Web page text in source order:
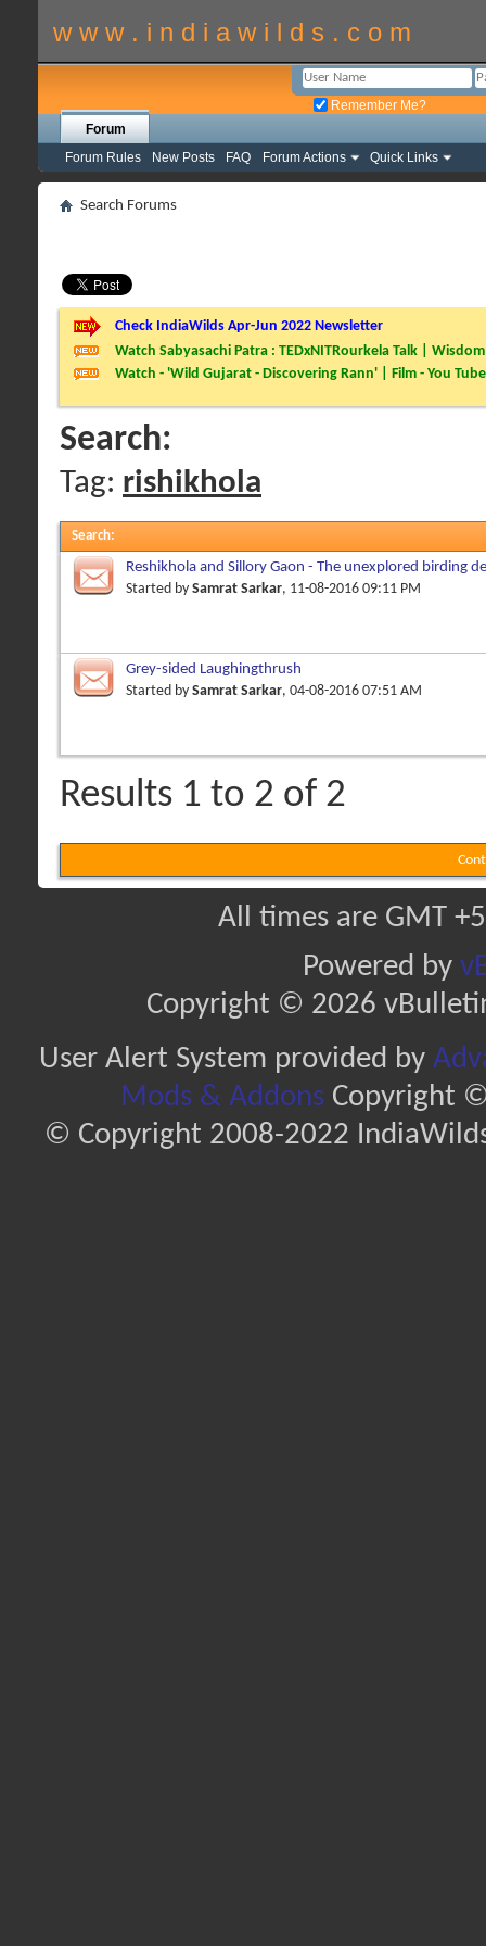
w w w . i n d i a w i l d s . c o m
Remember Me?
Forum
Forum Rules
New Posts FAQ Forum Actions Quick Links
Search Forums
Check IndiaWilds Apr-Jun 2022 Newsletter
Watch Sabyasachi Patra : TEDxNITRourkela Talk |
Watch - 'Wild Gujarat - Discovering Rann' | Film - You Tube
Search:
Tag: rishikhola
Search:
Reshikhola and Sillory Gaon - The unexplored birding
Started by Samrat Sarkar, 11-08-2016 09:11 PM
Grey-sided Laughingthrush
Started by Samrat Sarkar, 04-08-2016 07:51 AM
Results 1 to 2 of 2
All times are GMT
Powered by
Copyright © 2026
User Alert System provided by
Mods & AddonsCopyright ©
© Copyright 2008-2022